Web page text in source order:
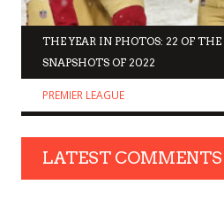
THE YEAR IN PHOTOS: 22 OF THE
SNAPSHOTS OF 2022
PREMIER LEAGUE
LATEST COMMENTS